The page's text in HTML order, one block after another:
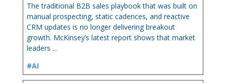
The traditional B2B sales playbook that was built on
manual prospecting, static cadences, and reactive
CRM updates is no longer delivering breakout
growth. McKinsey’s latest report shows that market
leaders ...
#AI